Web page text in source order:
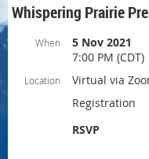
Whispering Prairie
When
5 Nov 2021
7:00 PM (CDT)
Location
Virtual via
Registration
RSVP